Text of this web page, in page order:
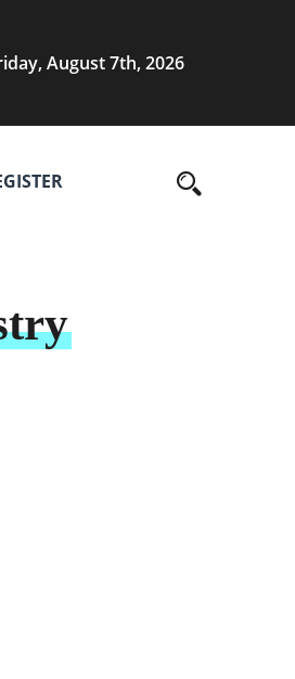
August 7th, 2026